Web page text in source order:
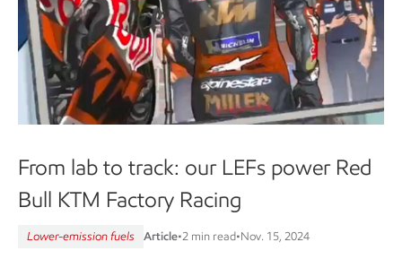
From lab to track: our LEFs power Red
Bull KTM Factory Racing
Lower-emission fuels Article•2 min read•Nov. 15, 2024